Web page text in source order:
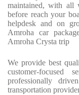
maintained, with all
before reach your
helpdesk and on
Amroha car
Amroha Crysta trip
We provide best
customer-
professionally
transportation